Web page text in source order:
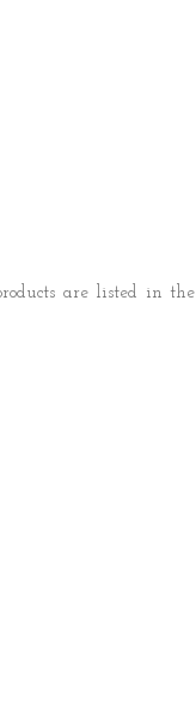
are listed in the